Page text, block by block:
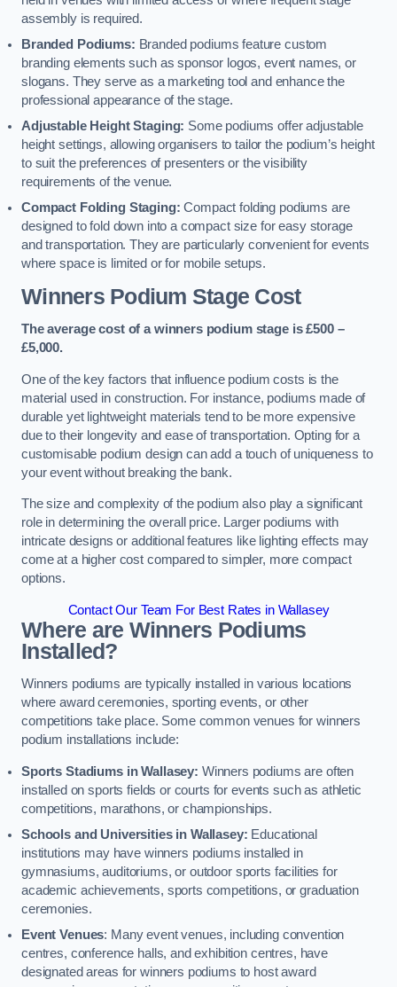
assembly is required.
Branded Podiums: Branded podiums feature custom
branding elements such as sponsor logos, event names, or
slogans. They serve as a marketing tool and enhance the
professional appearance of the stage.
Adjustable Height Staging: Some podiums offer adjustable
height settings, allowing organisers to tailor the podium’s height
to suit the preferences of presenters or the visibility
requirements of the venue.
Compact Folding Staging: Compact folding podiums are
designed to fold down into a compact size for easy storage
and transportation. They are particularly convenient for events
where space is limited or for mobile setups.
Winners Podium Stage Cost
The average cost of a winners podium stage is £500 –
£5,000.
One of the key factors that influence podium costs is the
material used in construction. For instance, podiums made of
durable yet lightweight materials tend to be more expensive
due to their longevity and ease of transportation. Opting for a
customisable podium design can add a touch of uniqueness to
your event without breaking the bank.
The size and complexity of the podium also play a significant
role in determining the overall price. Larger podiums with
intricate designs or additional features like lighting effects may
come at a higher cost compared to simpler, more compact
options.
Contact Our Team For Best Rates in Wallasey
Where are Winners Podiums
Installed?
Winners podiums are typically installed in various locations
where award ceremonies, sporting events, or other
competitions take place. Some common venues for winners
podium installations include:
Sports Stadiums in Wallasey: Winners podiums are often
installed on sports fields or courts for events such as athletic
competitions, marathons, or championships.
Schools and Universities in Wallasey: Educational
institutions may have winners podiums installed in
gymnasiums, auditoriums, or outdoor sports facilities for
academic achievements, sports competitions, or graduation
ceremonies.
Event Venues: Many event venues, including convention
centres, conference halls, and exhibition centres, have
designated areas for winners podiums to host award